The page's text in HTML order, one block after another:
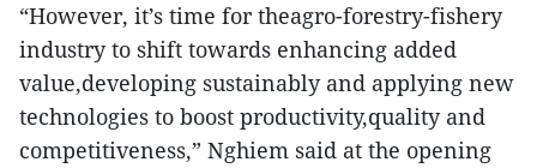
“However, it’s time for theagro-forestry-fishery
industry to shift towards enhancing added
value,developing sustainably and applying new
technologies to boost productivity,quality and
competitiveness,” Nghiem said at the opening